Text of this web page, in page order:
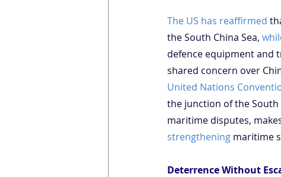
The US has reaffirmed
the South China Sea,
defence equipment and
shared concern over
United Nations
the junction of the South
maritime disputes,
strengthening maritime
Deterrence Without